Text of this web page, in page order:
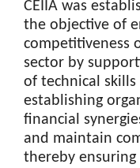
CEIIA was
the objective of
competitiveness
sector by
of technical
establishing
financial
and maintain
thereby